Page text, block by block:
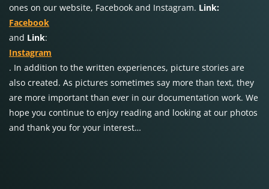
ones on our website, Facebook and Instagram. Link:
Facebook
and Link:
Instagram
. In addition to the written experiences, picture stories are
also created. As pictures sometimes say more than text, they
are more important than ever in our documentation work. We
hope you continue to enjoy reading and looking at our photos
and thank you for your interest…